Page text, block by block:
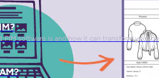
PIM software is and how it can transform your